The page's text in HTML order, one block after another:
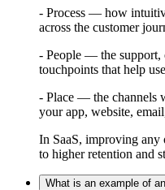
- Process — how
across the customer
- People — the support,
touchpoints that help
- Place — the channels
your app, website,
In SaaS, improving any
to higher retention and
What is an example of